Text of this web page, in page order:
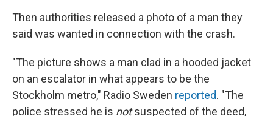
Then authorities released a photo of a man they
said was wanted in connection with the crash.
"The picture shows a man clad in a hooded jacket
on an escalator in what appears to be the
Stockholm metro," Radio Sweden reported. "The
police stressed he is notsuspected of the deed,